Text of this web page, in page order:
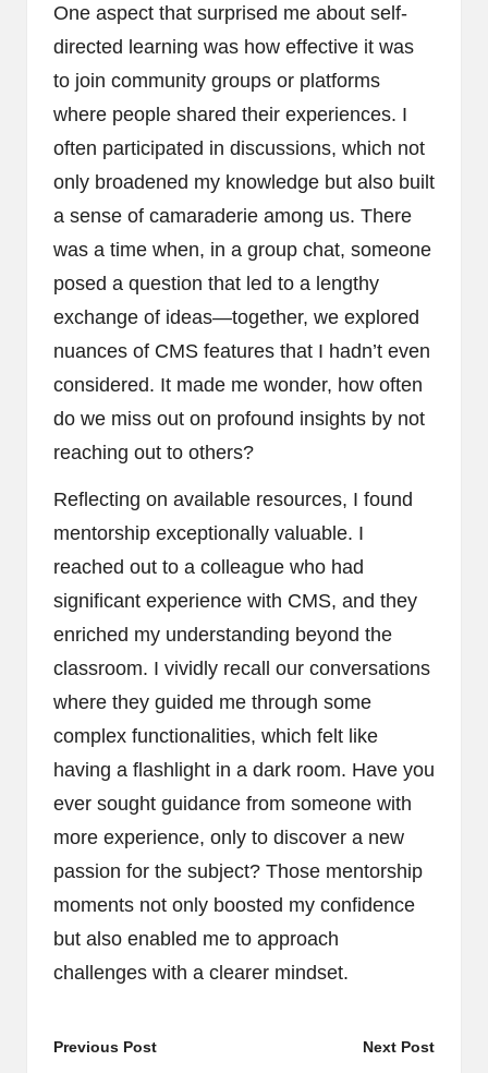
One aspect that surprised me about self-
directed learning was how effective it was
to join community groups or platforms
where people shared their experiences. I
often participated in discussions, which not
only broadened my knowledge but also built
a sense of camaraderie among us. There
was a time when, in a group chat, someone
posed a question that led to a lengthy
exchange of ideas—together, we explored
nuances of CMS features that I hadn’t even
considered. It made me wonder, how often
do we miss out on profound insights by not
reaching out to others?
Reflecting on available resources, I found
mentorship exceptionally valuable. I
reached out to a colleague who had
significant experience with CMS, and they
enriched my understanding beyond the
classroom. I vividly recall our conversations
where they guided me through some
complex functionalities, which felt like
having a flashlight in a dark room. Have you
ever sought guidance from someone with
more experience, only to discover a new
passion for the subject? Those mentorship
moments not only boosted my confidence
but also enabled me to approach
challenges with a clearer mindset.
Post
Previous Post Next Post